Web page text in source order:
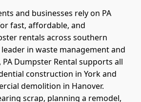
and businesses rely on PA
fast, affordable, and
rentals across southern
leader in waste management and
Dumpster Rental supports all
construction in York and
demolition in Hanover.
scrap, planning a remodel,